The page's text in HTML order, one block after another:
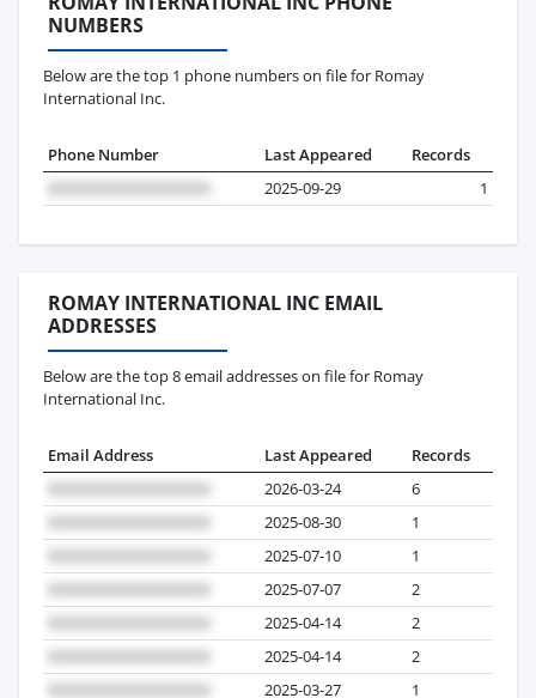
NUMBERS
Below are the top 1 phone numbers on file for Romay
International Inc.
Phone Number Last Appeared
Records
2025-09-29
1
ROMAY INTERNATIONAL INC EMAIL
ADDRESSES
Below are the top 8 email addresses on file for Romay
International Inc.
Email Address Last Appeared
Records
2026-03-24
6
2025-08-30
1
2025-07-10
1
2025-07-07
2
2025-04-14
2
2025-04-14
2
2025-03-27
1